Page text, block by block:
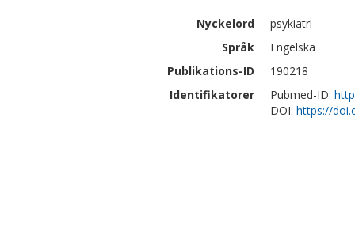
Nyckelord
psykiatri
Språk
Engelska
Publikations-ID
190218
Identifikatorer
Pubmed-ID:
DOI: https://